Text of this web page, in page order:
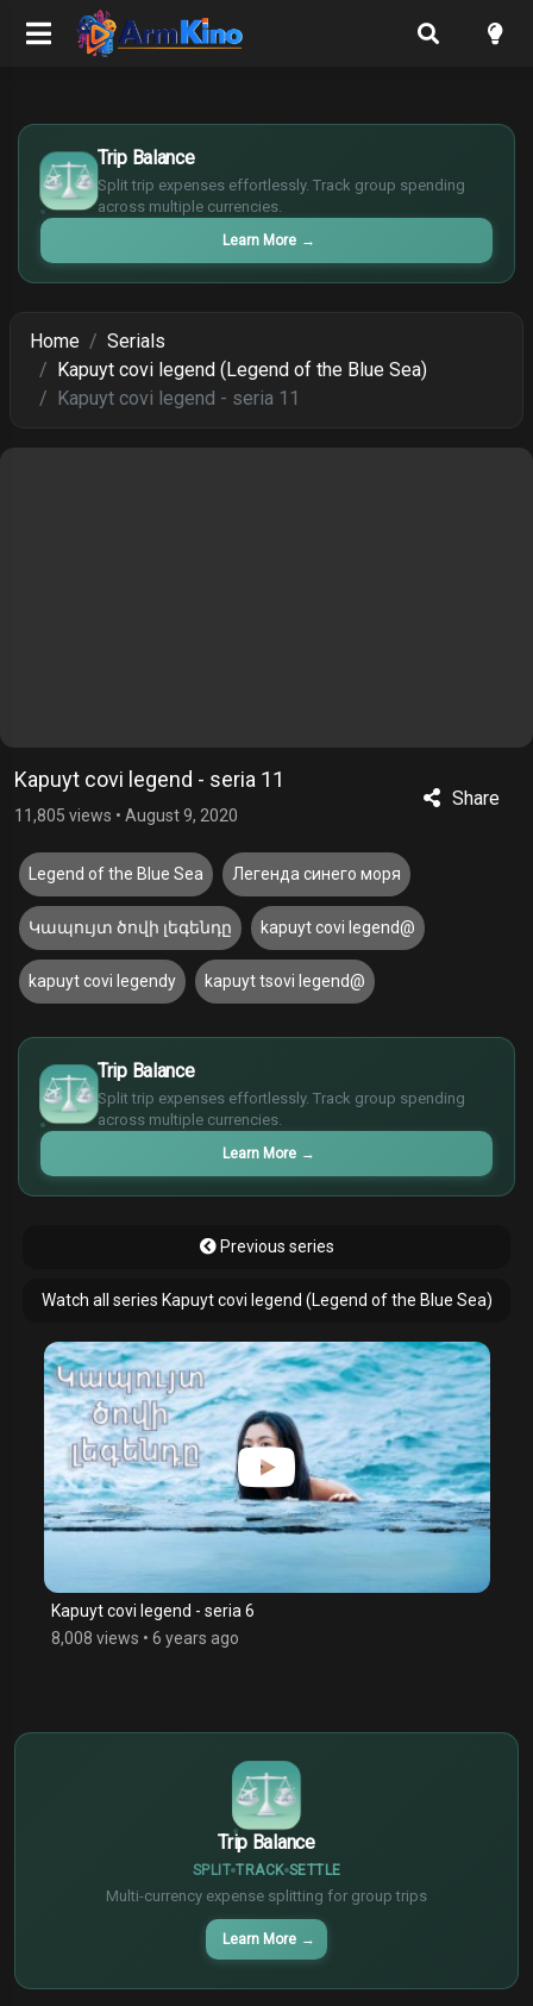
Trip Balance
Split trip expenses effortlessly. Track group spending
across multiple currencies.
Learn More →
€
¥
£
Home
Serials
Kapuyt covi legend (Legend of the Blue Sea)
Kapuyt covi legend - seria 11
Kapuyt covi legend - seria 11
11,805 views • August 9, 2020
Share
Legend of the Blue Sea Легенда синего моря
Կապույտ ծովի լեգենդը kapuyt covi legend@
kapuyt covi legendy kapuyt tsovi legend@
Trip Balance
Split trip expenses effortlessly. Track group spending
across multiple currencies.
Learn More →
$
€
¥
£
Previous series
Watch all series Kapuyt covi legend (Legend of the Blue Sea)
Kapuyt covi legend - seria 6
8,008 views • 6 years ago
Trip Balance
SPLIT TRACK SETTLE
Multi-currency expense splitting for group trips
Learn More →
€